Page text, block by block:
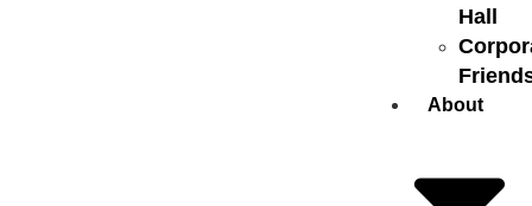
Hall
About